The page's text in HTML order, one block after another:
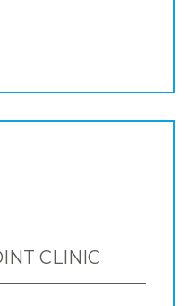
CLINIC